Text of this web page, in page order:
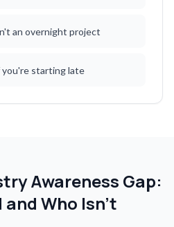
an overnight project
starting late
Awareness Gap:
and Who Isn't